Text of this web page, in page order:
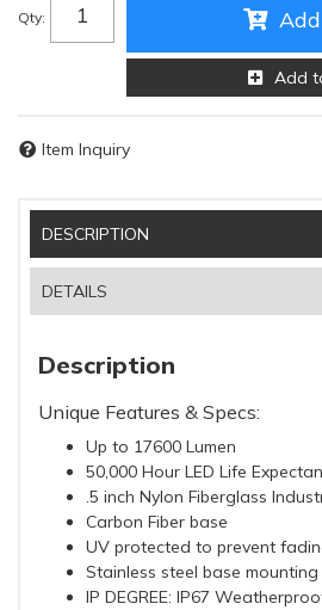
Qty:
Add
Item Inquiry
DESCRIPTION
DETAILS
Description
Unique Features & Specs:
Up to 17600 Lumen
50,000 Hour LED Life
.5 inch Nylon Fiberglass
Carbon Fiber base
UV protected to prevent
Stainless steel base
IP DEGREE: IP67